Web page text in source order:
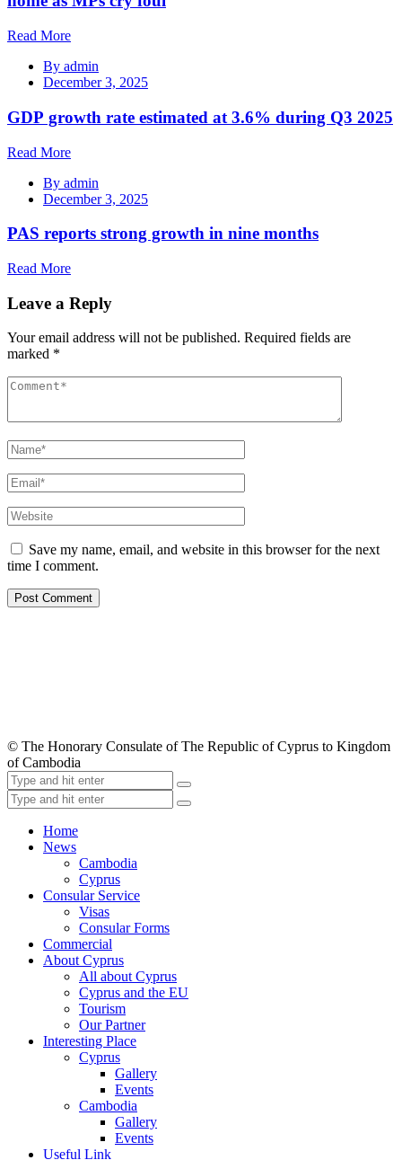
Read More
By admin
December 3, 2025
GDP growth rate estimated at 3.6% during Q3 2025
Read More
By admin
December 3, 2025
PAS reports strong growth in nine months
Read More
Leave a Reply
Your email address will not be published. Required fields are
marked *
Save my name, email, and website in this browser for the next
time I comment.
© The Honorary Consulate of The Republic of Cyprus to Kingdom
of Cambodia
Home
News
Cambodia
Cyprus
Consular Service
Visas
Consular Forms
Commercial
About Cyprus
All about Cyprus
Cyprus and the EU
Tourism
Our Partner
Interesting Place
Cyprus
Gallery
Events
Cambodia
Gallery
Events
Useful Link